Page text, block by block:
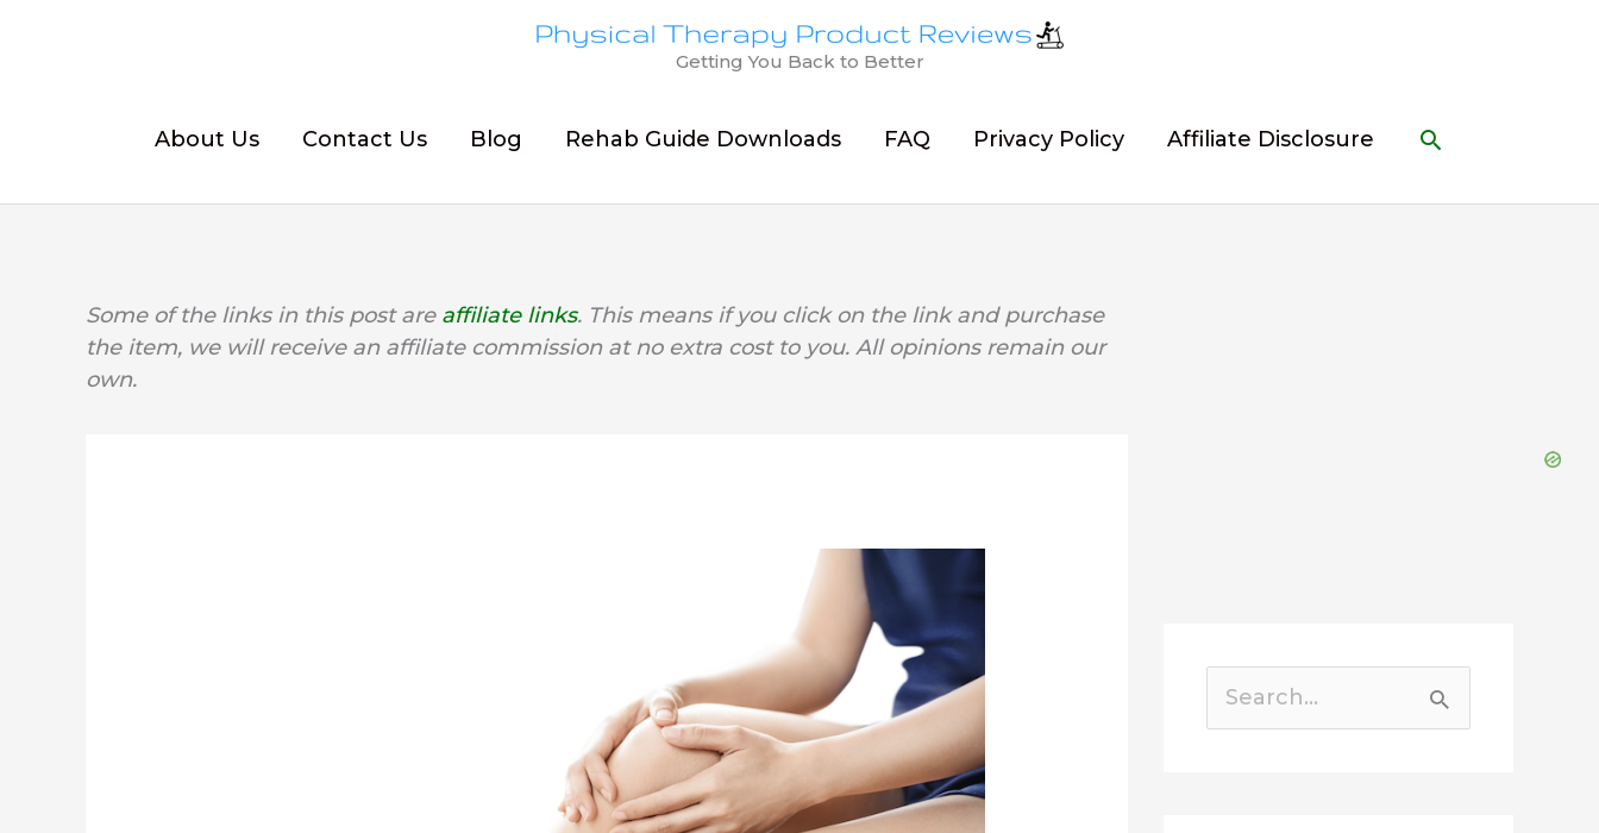
Getting You Back to Better
About Us Contact Us Blog Rehab Guide Downloads FAQ Privacy Policy Affiliate Disclosure Search
Some of the links in this post are affiliate links. This means if you click on the link and purchase
the item, we will receive an affiliate commission at no extra cost to you. All opinions remain our
own.
Search